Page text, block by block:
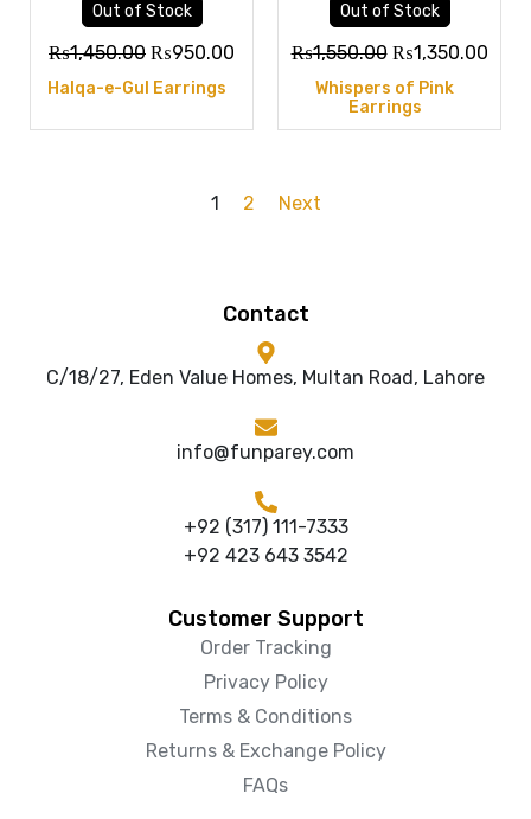
Halqa-e-Gul Earrings
₨1,450.00 ₨950.00
Out of Stock
Whispers of Pink
Earrings
₨1,550.00 ₨1,350.00
Out of Stock
1 2 Next
Contact
C/18/27, Eden Value Homes, Multan Road, Lahore
info@funparey.com
+92 (317) 111-7333
+92 423 643 3542
Customer Support
Order Tracking
Privacy Policy
Terms & Conditions
Returns & Exchange Policy
FAQs